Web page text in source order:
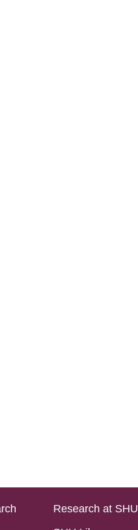
Research at SHU